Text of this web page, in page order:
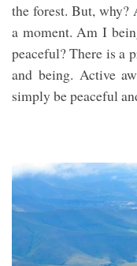
the forest. But, why?
a moment. Am I
peaceful? There is a
and being. Active
simply be peaceful